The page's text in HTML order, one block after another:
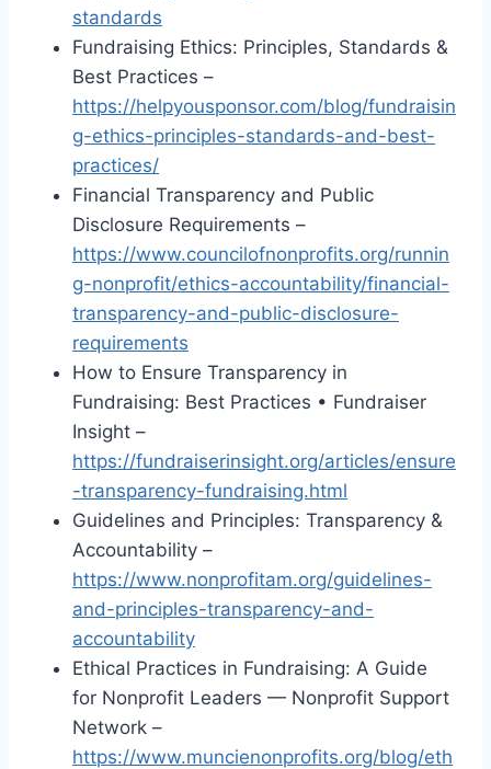
standards
Fundraising Ethics: Principles, Standards &
Best Practices –
https://helpyousponsor.com/blog/fundraisin
g-ethics-principles-standards-and-best-
practices/
Financial Transparency and Public
Disclosure Requirements –
https://www.councilofnonprofits.org/runnin
g-nonprofit/ethics-accountability/financial-
transparency-and-public-disclosure-
requirements
How to Ensure Transparency in
Fundraising: Best Practices • Fundraiser
Insight –
https://fundraiserinsight.org/articles/ensure
-transparency-fundraising.html
Guidelines and Principles: Transparency &
Accountability –
https://www.nonprofitam.org/guidelines-
and-principles-transparency-and-
accountability
Ethical Practices in Fundraising: A Guide
for Nonprofit Leaders — Nonprofit Support
Network –
https://www.muncienonprofits.org/blog/eth